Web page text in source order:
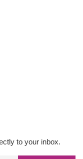
to your inbox.